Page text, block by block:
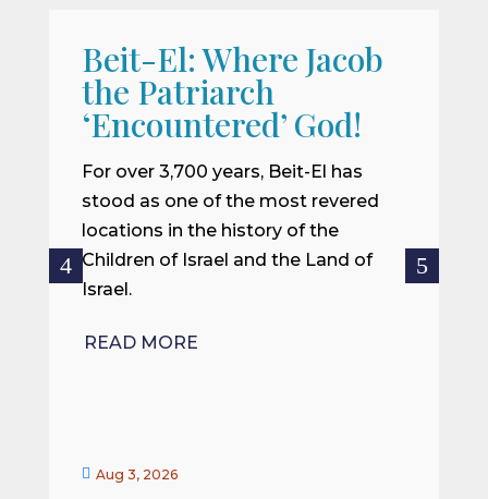
Beit-El: Where Jacob
the Patriarch
‘Encountered’ God!
For over 3,700 years, Beit-El has
stood as one of the most revered
locations in the history of the
Children of Israel and the Land of
Israel.
READ MORE
 Aug 3, 2026